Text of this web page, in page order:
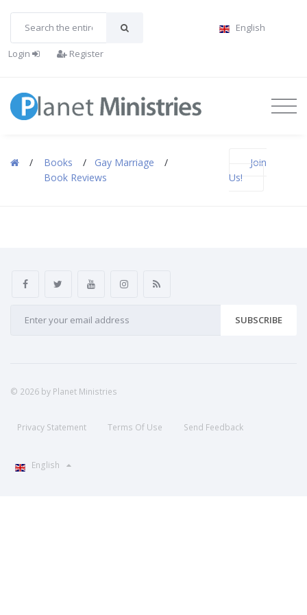
English
Login Register
/ Books / Gay Marriage
/
Book Reviews
Join
Us!
SUBSCRIBE
© 2026 by Planet Ministries
Privacy Statement Terms Of Use Send Feedback
English